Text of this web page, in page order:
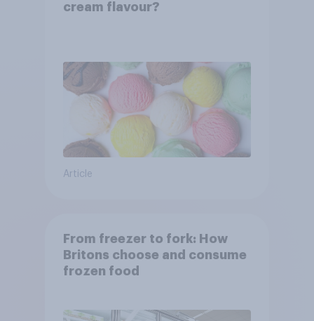
cream flavour?
Article
From freezer to fork: How
Britons choose and consume
frozen food